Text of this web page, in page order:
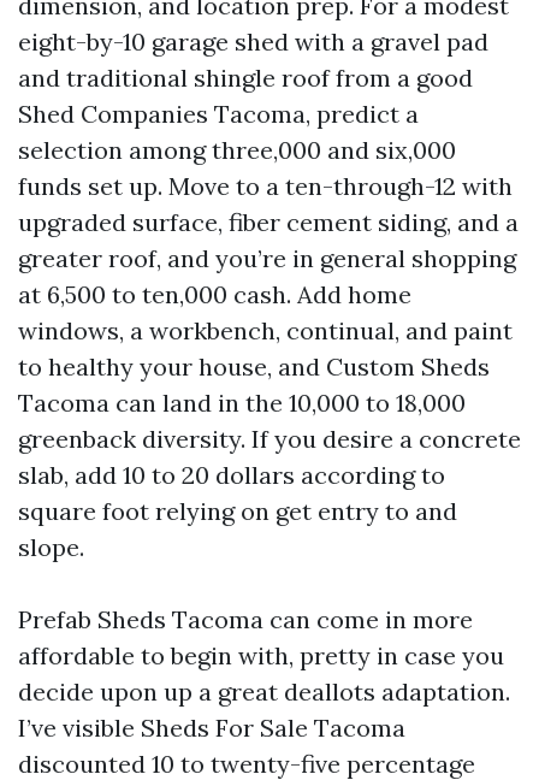
eight-by-10 garage shed with a gravel pad
and traditional shingle roof from a good
Shed Companies Tacoma, predict a
selection among three,000 and six,000
funds set up. Move to a ten-through-12 with
upgraded surface, fiber cement siding, and a
greater roof, and you’re in general shopping
at 6,500 to ten,000 cash. Add home
windows, a workbench, continual, and paint
to healthy your house, and Custom Sheds
Tacoma can land in the 10,000 to 18,000
greenback diversity. If you desire a concrete
slab, add 10 to 20 dollars according to
square foot relying on get entry to and
slope.
Prefab Sheds Tacoma can come in more
affordable to begin with, pretty in case you
decide upon up a great deallots adaptation.
I’ve visible Sheds For Sale Tacoma
discounted 10 to twenty-five percentage